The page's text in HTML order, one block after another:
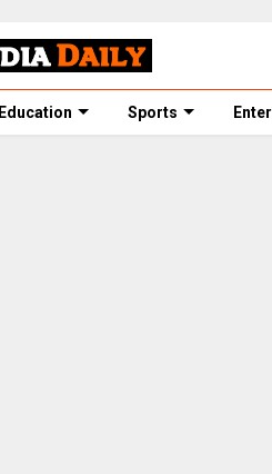
Education Sports